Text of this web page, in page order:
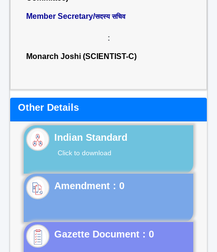
Member Secretary/सदस्य सचिव
:
Monarch Joshi (SCIENTIST-C)
Other Details
Indian Standard
Click to download
Gazette Document : 0